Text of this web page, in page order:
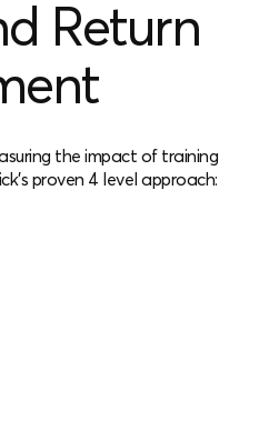
Return
the impact of training
proven 4 level approach: